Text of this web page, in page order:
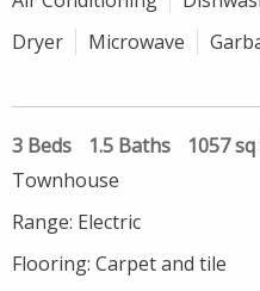
Dryer
Microwave
3 Beds 1.5 Baths
1057
Townhouse
Range: Electric
Flooring: Carpet and tile